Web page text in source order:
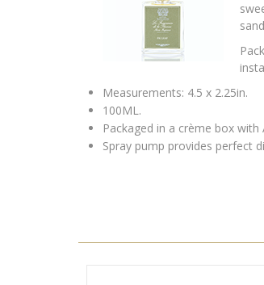
Measurements: 4.5 x 2.25in.
100ML.
Packaged in a crème box with
Spray pump provides perfect